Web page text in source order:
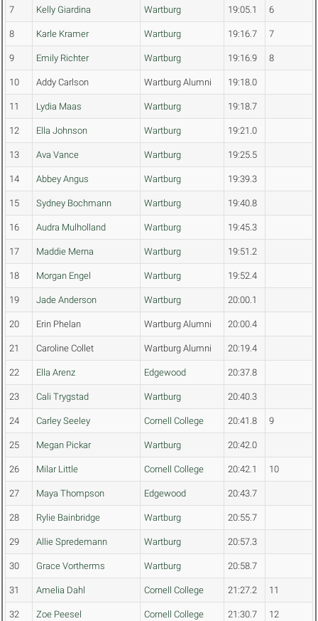
7 Kelly Giardina Wartburg 19:05.1 6
8 Karle Kramer Wartburg 19:16.7 7
9 Emily Richter Wartburg 19:16.9 8
10 Addy Carlson Wartburg Alumni 19:18.0
11 Lydia Maas Wartburg 19:18.7
12 Ella Johnson Wartburg 19:21.0
13 Ava Vance Wartburg 19:25.5
14 Abbey Angus Wartburg 19:39.3
15 Sydney Bochmann Wartburg 19:40.8
16 Audra Mulholland Wartburg 19:45.3
17 Maddie Merna Wartburg 19:51.2
18 Morgan Engel Wartburg 19:52.4
19 Jade Anderson Wartburg 20:00.1
20 Erin Phelan Wartburg Alumni 20:00.4
21 Caroline Collet Wartburg Alumni 20:19.4
22 Ella Arenz Edgewood 20:37.8
23 Cali Trygstad Wartburg 20:40.3
24 Carley Seeley Cornell College 20:41.8 9
25 Megan Pickar Wartburg 20:42.0
26 Milar Little Cornell College 20:42.1 10
27 Maya Thompson Edgewood 20:43.7
28 Rylie Bainbridge Wartburg 20:55.7
29 Allie Spredemann Wartburg 20:57.3
30 Grace Vortherms Wartburg 20:58.7
31 Amelia Dahl Cornell College 21:27.2 11
32 Zoe Peesel Cornell College 21:30.7 12